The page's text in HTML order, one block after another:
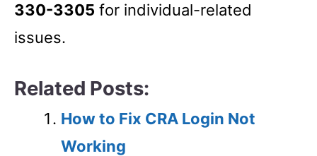
330-3305 for individual-related
issues.
Related Posts:
How to Fix CRA Login Not
Working